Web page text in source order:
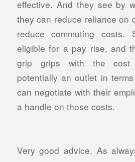
effective. And they see by
they can reduce reliance on
reduce commuting costs.
eligible for a pay rise, and
grip grips with the cost
potentially an outlet in
can negotiate with their
a handle on those costs.
Very good advice. As